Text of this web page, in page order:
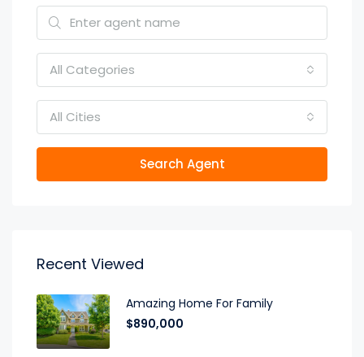
All Categories
All Cities
Search Agent
Recent Viewed
Amazing Home For Family
$890,000